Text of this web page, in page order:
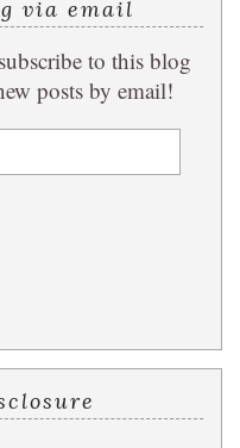
via email
to this blog
posts by email!